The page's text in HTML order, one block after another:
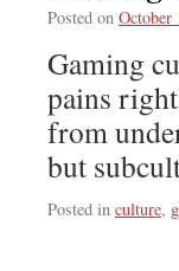
Posted on October
Gaming
pains
from
but
Posted in culture,